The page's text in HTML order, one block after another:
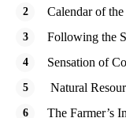
Calendar of
Following the
Sensation of
Natural
The Farmer’s